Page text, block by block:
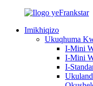
Imikhiqizo
Ukuqhuma
I-Mini
I-Mini
I-